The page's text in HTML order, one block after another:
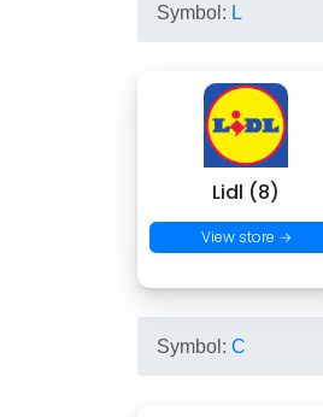
Symbol: L
Lidl (8)
View store →
Symbol: C